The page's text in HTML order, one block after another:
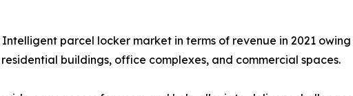
parcel locker market in terms of revenue in 2021
buildings, office complexes, and commercial spaces.